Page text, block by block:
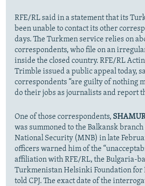
RFE/RL said in a statement that its
been unable to contact its other
days. The Turkmen service relies on
correspondents, who file on an
inside the closed country. RFE/RL
Trimble issued a public appeal today,
correspondents “are guilty of nothing
do their jobs as journalists and report
One of those correspondents,
was summoned to the Balkansk
National Security (MNB) in late
officers warned him of the
affiliation with RFE/RL, the Bulgaria-
Turkmenistan Helsinki Foundation for
told CPJ. The exact date of the